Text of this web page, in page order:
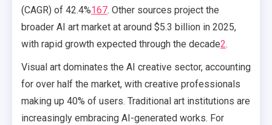
(CAGR) of 42.4%167. Other sources project the
broader AI art market at around $5.3 billion in 2025,
with rapid growth expected through the decade2.
Visual art dominates the AI creative sector, accounting
for over half the market, with creative professionals
making up 40% of users. Traditional art institutions are
increasingly embracing AI-generated works. For